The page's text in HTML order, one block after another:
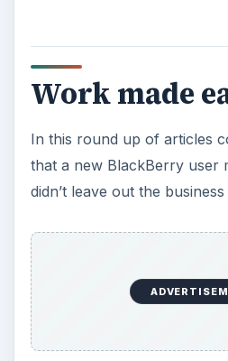
this to keep finances in
reduced to begging either.
In this group of business
include an article on The
Google Apps for the
through and looked at
informed reviews, to help
of which you need.